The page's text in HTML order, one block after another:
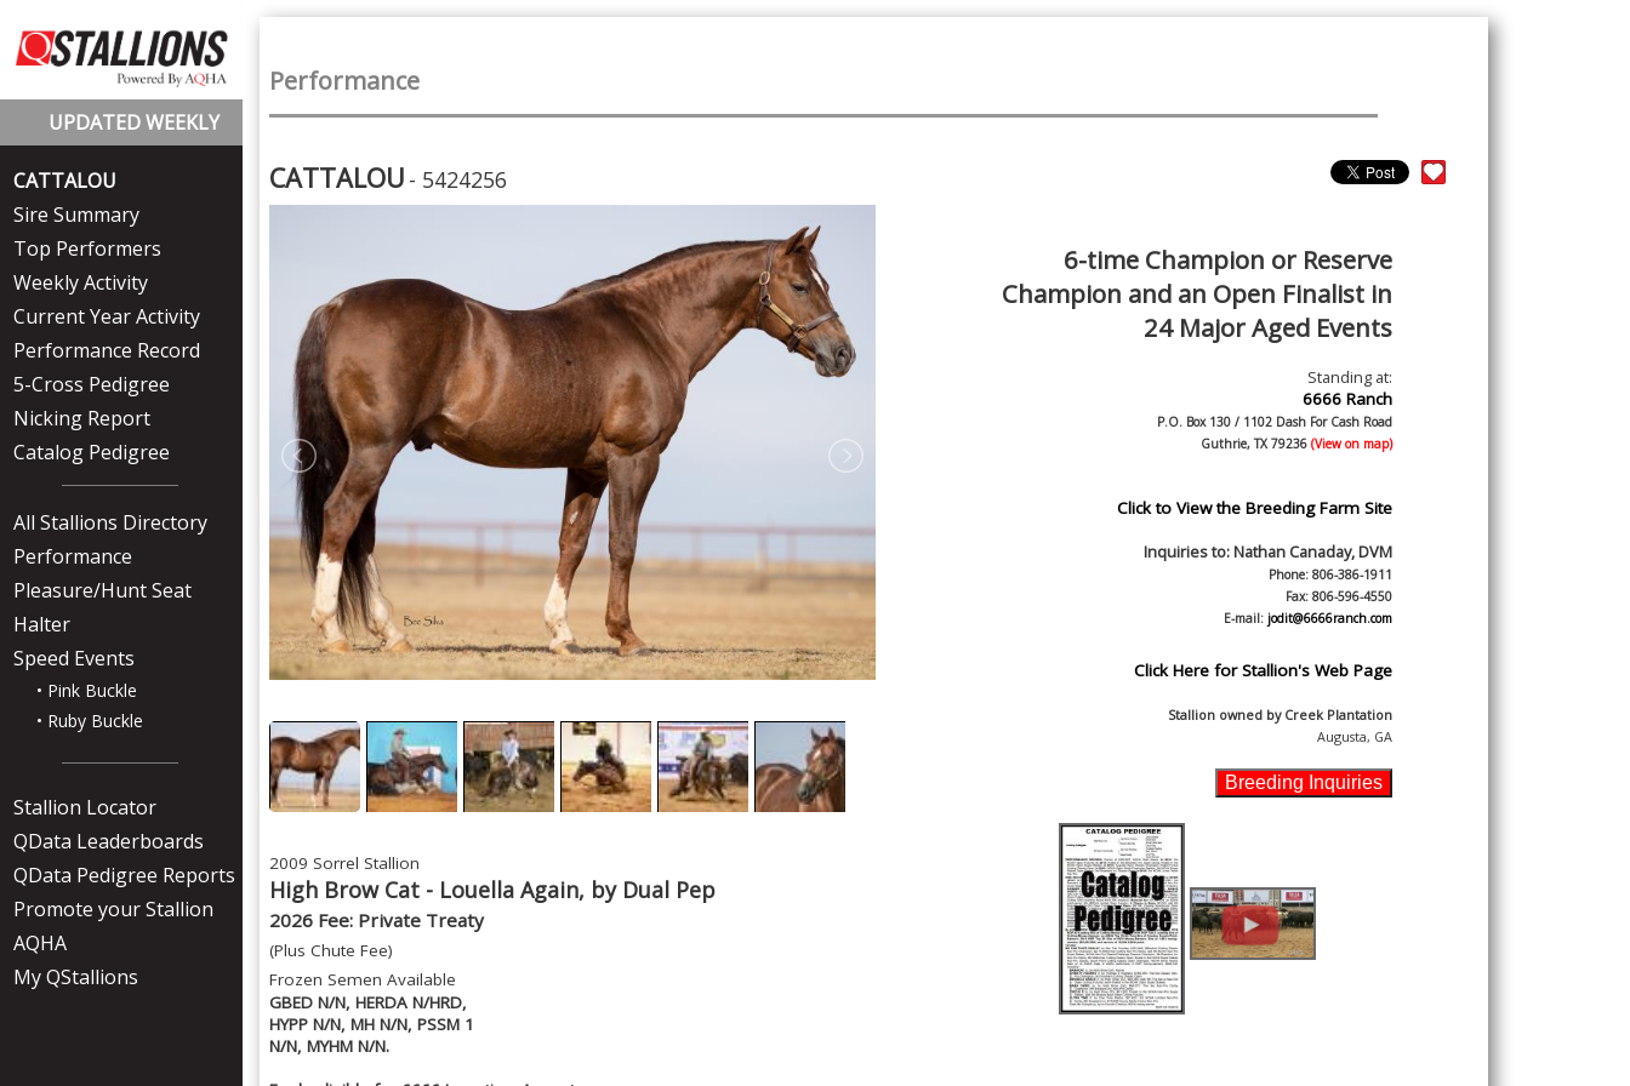
UPDATED WEEKLY
CATTALOU
Sire Summary
Top Performers
Weekly Activity
Current Year Activity
Performance Record
5-Cross Pedigree
Nicking Report
Catalog Pedigree
All Stallions Directory
Performance
Pleasure/Hunt Seat
Halter
Speed Events
• Pink Buckle
• Ruby Buckle
Stallion Locator
QData Leaderboards
QData Pedigree Reports
Promote your Stallion
AQHA
My QStallions
Performance
CATTALOU - 5424256
2009 Sorrel Stallion
High Brow Cat - Louella Again, by Dual Pep
2026 Fee: Private Treaty
(Plus Chute Fee)
Frozen Semen Available
GBED N/N, HERDA N/HRD,
HYPP N/N, MH N/N, PSSM 1
N/N, MYHM N/N.
6-time Champion or Reserve
Champion and an Open Finalist in
24 Major Aged Events
Standing at:
6666 Ranch
P.O. Box 130 / 1102 Dash For Cash Road
Guthrie, TX 79236(View on map)
Click to View the Breeding Farm Site
Inquiries to:Nathan Canaday, DVM
Phone: 806-386-1911
Fax: 806-596-4550
E-mail: jodit@6666ranch.com
Click Here for Stallion's Web Page
Stallion owned by Creek Plantation
Augusta, GA